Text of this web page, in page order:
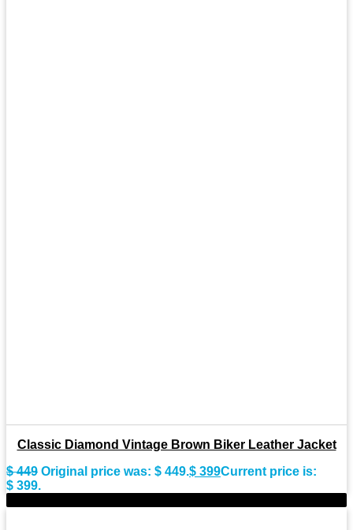
Classic Diamond Vintage Brown Biker Leather Jacket
$449 Original price was: $ 449.$ 399Current price is:
$ 399.